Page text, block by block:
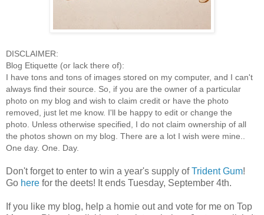
DISCLAIMER:
Blog Etiquette (or lack there of):
I have tons and tons of images stored on my computer, and I can't
always find their source. So, if you are the owner of a particular
photo on my blog and wish to claim credit or have the photo
removed, just let me know. I'll be happy to edit or change the
photo. Unless otherwise specified, I do not claim ownership of all
the photos shown on my blog. There are a lot I wish were mine..
One day. One. Day.
Don't forget to enter to win a year's supply ofTrident Gum!
Go here for the deets! It ends Tuesday, September 4th.
If you like my blog, help a homie out and vote for me on Top